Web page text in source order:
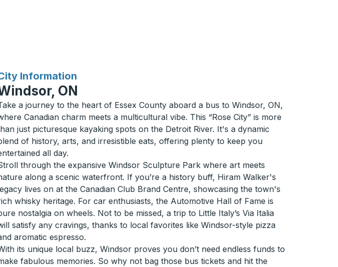
Information
ON
a journey to the heart of Essex County aboard a bus to Windsor, ON,
Canadian charm meets a multicultural vibe. This “Rose City” is more
just picturesque kayaking spots on the Detroit River. It's a dynamic
of history, arts, and irresistible eats, offering plenty to keep you
all day.
through the expansive Windsor Sculpture Park where art meets
along a scenic waterfront. If you’re a history buff, Hiram Walker's
lives on at the Canadian Club Brand Centre, showcasing the town's
whisky heritage. For car enthusiasts, the Automotive Hall of Fame is
nostalgia on wheels. Not to be missed, a trip to Little Italy’s Via Italia
satisfy any cravings, thanks to local favorites like Windsor-style pizza
aromatic espresso.
its unique local buzz, Windsor proves you don’t need endless funds to
fabulous memories. So why not bag those bus tickets and hit the